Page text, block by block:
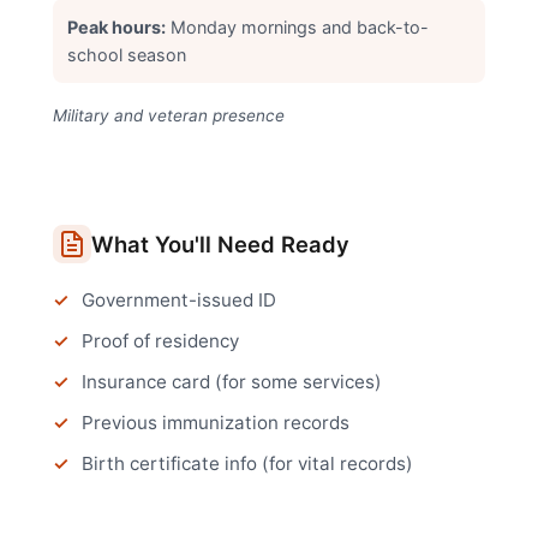
Peak hours: Monday mornings and back-to-
school season
Military and veteran presence
What You'll Need Ready
Government-issued ID
Proof of residency
Insurance card (for some services)
Previous immunization records
Birth certificate info (for vital records)